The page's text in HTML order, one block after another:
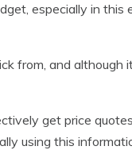
especially in
from, and although
get price
using this